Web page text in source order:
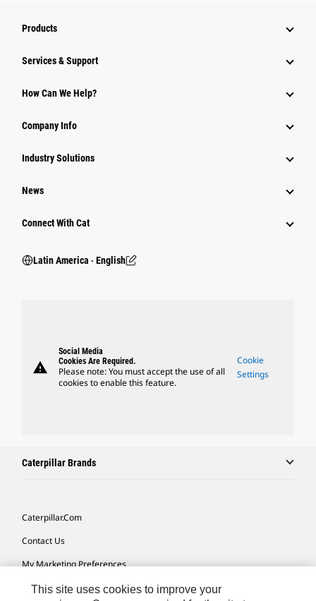
Products
Services & Support
How Can We Help?
Company Info
Industry Solutions
News
Connect With Cat
Latin America ‧ English
warning
Social Media
Cookies Are Required.
Please note: You must accept the use of all
cookies to enable this feature.
Cookie
Settings
Caterpillar Brands
Caterpillar.com
Contact Us
My Marketing Preferences
Site Map
This site uses cookies to improve your